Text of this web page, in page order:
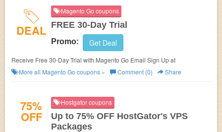
DEAL
Magento Go coupons
FREE 30-Day Trial
Promo: Get Deal
Receive Free 30-Day Trial with Magento Go Email Sign Up at
More all Magento Go coupons » Comment (0) Share
75%
OFF
Hostgator coupons
Up to 75% OFF HostGator's VPS
Packages